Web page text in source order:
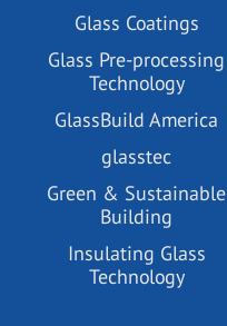
Glass Coatings
Glass Pre-processing
Technology
GlassBuild America
glasstec
Green & Sustainable
Building
Insulating Glass
Technology